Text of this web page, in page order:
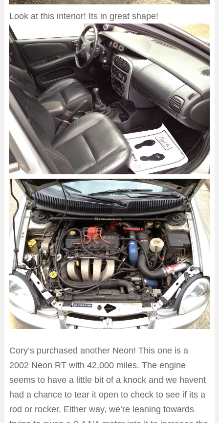
Look at this interior! Its in great shape!
Cory’s purchased another Neon! This one is a
2002 Neon RT with 42,000 miles. The engine
seems to have a little bit of a knock and we havent
had a chance to tear it open to check to see if its a
rod or rocker. Either way, we’re leaning towards